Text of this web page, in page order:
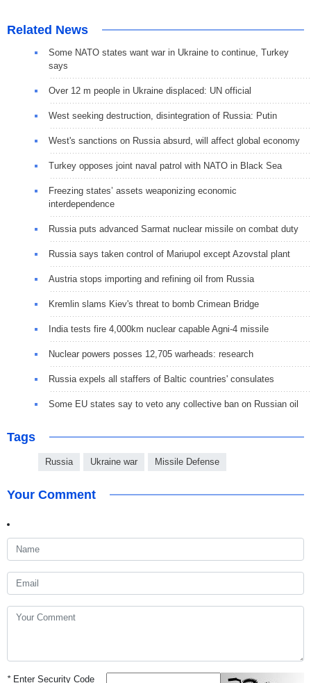
Related News
Some NATO states want war in Ukraine to continue, Turkey
says
Over 12 m people in Ukraine displaced: UN official
West seeking destruction, disintegration of Russia: Putin
West's sanctions on Russia absurd, will affect global economy
Turkey opposes joint naval patrol with NATO in Black Sea
Freezing states’ assets weaponizing economic
interdependence
Russia puts advanced Sarmat nuclear missile on combat duty
Russia says taken control of Mariupol except Azovstal plant
Austria stops importing and refining oil from Russia
Kremlin slams Kiev's threat to bomb Crimean Bridge
India tests fire 4,000km nuclear capable Agni-4 missile
Nuclear powers posses 12,705 warheads: research
Russia expels all staffers of Baltic countries' consulates
Some EU states say to veto any collective ban on Russian oil
Tags
Russia Ukraine war Missile Defense
Your Comment
*Enter Security Code